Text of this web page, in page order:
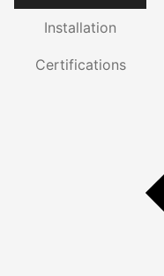
Installation
Certifications